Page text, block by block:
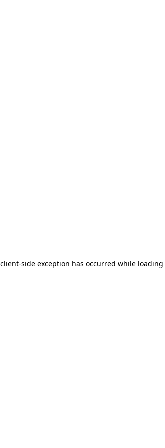
client-side exception has occurred while loading